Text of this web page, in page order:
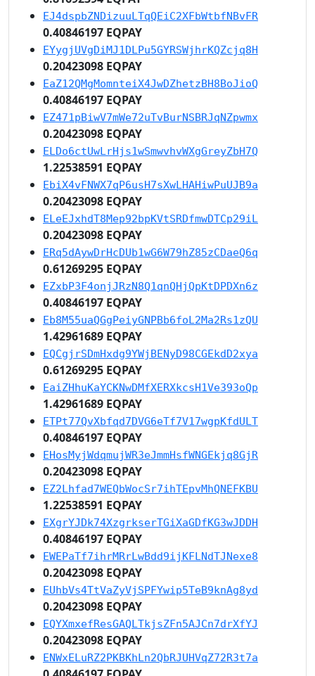
EJ4dspbZNDizuuLTqQEiC2XFbWtbfNBvFR
0.40846197 EQPAY
EYygjUVgDiMJ1DLPu5GYRSWjhrKQZcjq8H
0.20423098 EQPAY
EaZ12QMgMomnteiX4JwDZhetzBH8BoJioQ
0.40846197 EQPAY
EZ471pBiwV7mWe72uTvBurNSBRJqNZpwmx
0.20423098 EQPAY
ELDo6ctUwLrHjs1wSmwvhvWXgGreyZbH7Q
1.22538591 EQPAY
EbiX4vFNWX7qP6usH7sXwLHAHiwPuUJB9a
0.20423098 EQPAY
ELeEJxhdT8Mep92bpKVtSRDfmwDTCp29iL
0.20423098 EQPAY
ERq5dAywDrHcDUb1wG6W79hZ85zCDaeQ6q
0.61269295 EQPAY
EZxbP3F4onjJRzN8Q1qnQHjQpKtDPDXn6z
0.40846197 EQPAY
Eb8M55uaQGgPeiyGNPBb6foL2Ma2Rs1zQU
1.42961689 EQPAY
EQCgjrSDmHxdg9YWjBENyD98CGEkdD2xya
0.61269295 EQPAY
EaiZHhuKaYCKNwDMfXERXkcsH1Ve393oQp
1.42961689 EQPAY
ETPt77QvXbfqd7DVG6eTf7V17wgpKfdULT
0.40846197 EQPAY
EHosMyjWdqmujWR3eJmmHsfWNGEkjq8GjR
0.20423098 EQPAY
EZ2Lhfad7WEQbWocSr7ihTEpvMhQNEFKBU
1.22538591 EQPAY
EXgrYJDk74XzgrkserTGiXaGDfKG3wJDDH
0.40846197 EQPAY
EWEPaTf7ihrMRrLwBdd9ijKFLNdTJNexe8
0.20423098 EQPAY
EUhbVs4TtVaZyVjSPFYwip5TeB9knAg8yd
0.20423098 EQPAY
EQYXmxefResGAQLTkjsZFn5AJCn7drXfYJ
0.20423098 EQPAY
ENWxELuRZ2PKBKhLn2QbRJUHVqZ72R3t7a